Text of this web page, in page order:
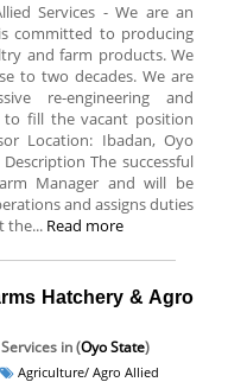
Services - We are an
committed to producing
and farm products. We
to two decades. We are
re-engineering and
to fill the vacant position
Location: Ibadan, Oyo
The successful
Manager and will be
and assigns duties
the... Read more
Hatchery & Agro
in (Oyo State)
Agriculture/ Agro Allied